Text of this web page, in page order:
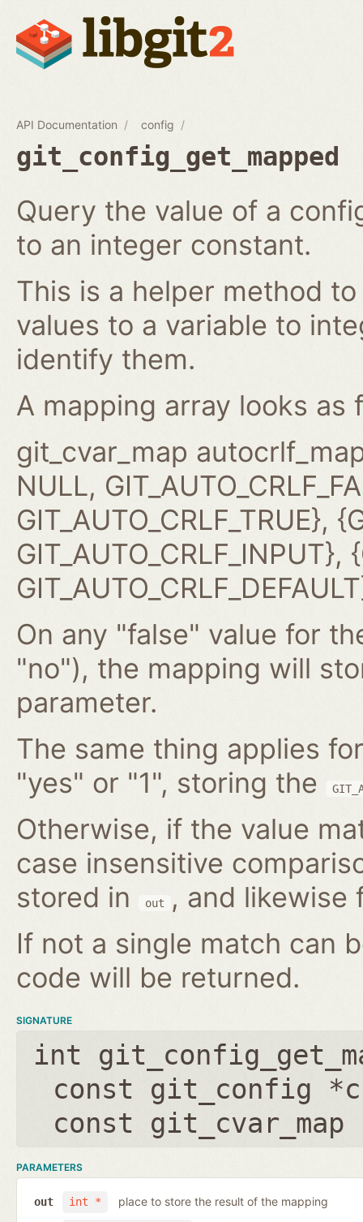
API Documentation config
git_config_get_mapped
Query the value of a
to an integer constant.
This is a helper method
values to a variable to
identify them.
A mapping array looks as
git_cvar_map
NULL,
GIT_AUTO_CRLF_TRUE},
On any "false" value for
"no"), the mapping will
parameter.
The same thing applies
"yes" or "1", storing the
Otherwise, if the value
case insensitive
stored in
out
, and likewise
If not a single match can
code will be returned.
SIGNATURE
int
const git_config
const git_cvar_map
PARAMETERS
int *
out place to store the result of the mapping